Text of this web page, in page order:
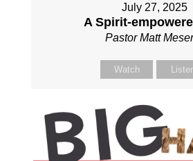
July 27, 2025
A Spirit-
Pastor Matt
Watch